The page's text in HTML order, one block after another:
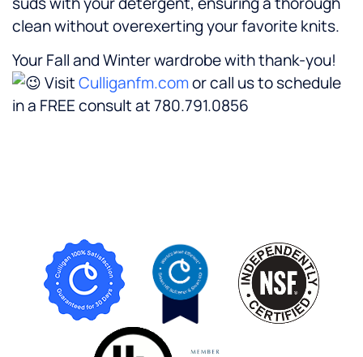
clean without overexerting your favorite knits.
Your Fall and Winter wardrobe with thank-you!
VisitCulliganfm.comor call us to schedule
in a FREE consult at 780.791.0856